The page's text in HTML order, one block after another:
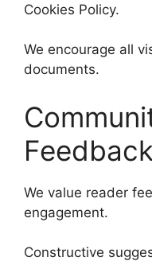
Cookies Policy.
We encourage all
documents.
Feedback
We value reader
engagement.
Constructive